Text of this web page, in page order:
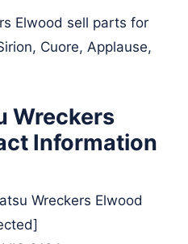
Elwood sell parts for
Cuore, Applause,
Wreckers
Information
Wreckers Elwood